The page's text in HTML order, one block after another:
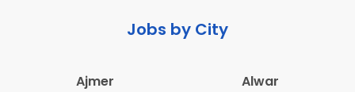
Jobs by City
Ajmer
Alwar